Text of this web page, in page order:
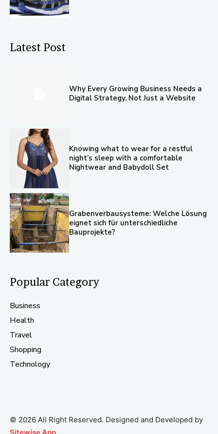
Latest Post
Why Every Growing Business Needs a
Digital Strategy, Not Just a Website
Knowing what to wear for a restful
night’s sleep with a comfortable
Nightwear and Babydoll Set
Grabenverbausysteme: Welche Lösung
eignet sich für unterschiedliche
Bauprojekte?
Popular Category
Business
Health
Travel
Shopping
Technology
© 2026 All Right Reserved. Designed and Developed by